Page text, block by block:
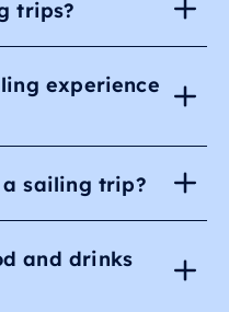
trips?
experience
sailing trip?
and drinks